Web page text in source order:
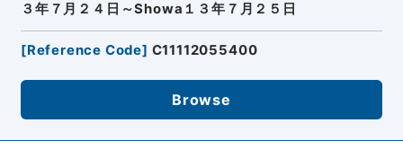
３年７月２４日～Showa１３年７月２５日
[Reference Code] C11112055400
Browse